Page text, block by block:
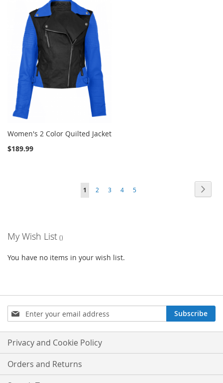
Women's 2 Color Quilted Jacket
$189.99
Page
You're
1 Page
2 Page
3 Page
4 Page
5
My Wish List
You have no items in your wish list.
Sign
Up
for
Our
Newsletter:
Subscribe
Privacy and Cookie Policy
Orders and Returns